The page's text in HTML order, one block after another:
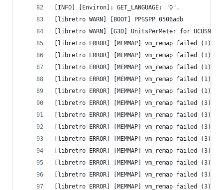
[INFO] [Environ]: GET_LANGUAGE: "0".
[libretro WARN] [BOOT] PPSSPP 0506adb
[libretro WARN] [G3D] UnitsPerMeter for
[libretro ERROR] [MEMMAP] vm_remap failed
[libretro ERROR] [MEMMAP] vm_remap failed
[libretro ERROR] [MEMMAP] vm_remap failed
[libretro ERROR] [MEMMAP] vm_remap failed
[libretro ERROR] [MEMMAP] vm_remap failed
[libretro ERROR] [MEMMAP] vm_remap failed
[libretro ERROR] [MEMMAP] vm_remap failed
[libretro ERROR] [MEMMAP] vm_remap failed
[libretro ERROR] [MEMMAP] vm_remap failed
[libretro ERROR] [MEMMAP] vm_remap failed
[libretro ERROR] [MEMMAP] vm_remap failed
[libretro ERROR] [MEMMAP] vm_remap failed
[libretro ERROR] [MEMMAP] vm_remap failed